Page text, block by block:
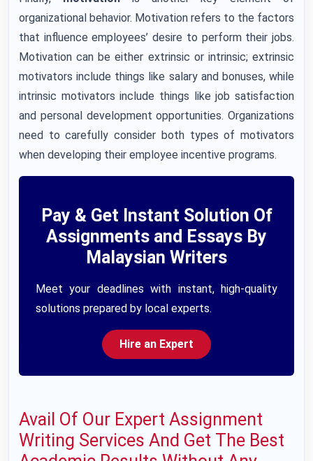
organizational behavior. Motivation refers to the factors
that influence employees’ desire to perform their jobs.
Motivation can be either extrinsic or intrinsic; extrinsic
motivators include things like salary and bonuses, while
intrinsic motivators include things like job satisfaction
and personal development opportunities. Organizations
need to carefully consider both types of motivators
when developing their employee incentive programs.
Pay & Get Instant Solution Of
Assignments and Essays By
Malaysian Writers
Meet your deadlines with instant, high-quality
solutions prepared by local experts.
Hire an Expert
Avail Of Our Expert Assignment
Writing Services And Get The Best